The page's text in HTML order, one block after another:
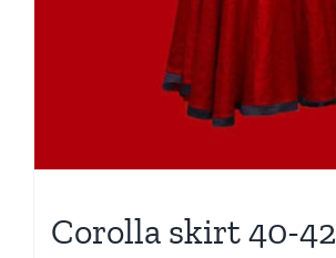
Corolla skirt 40-42